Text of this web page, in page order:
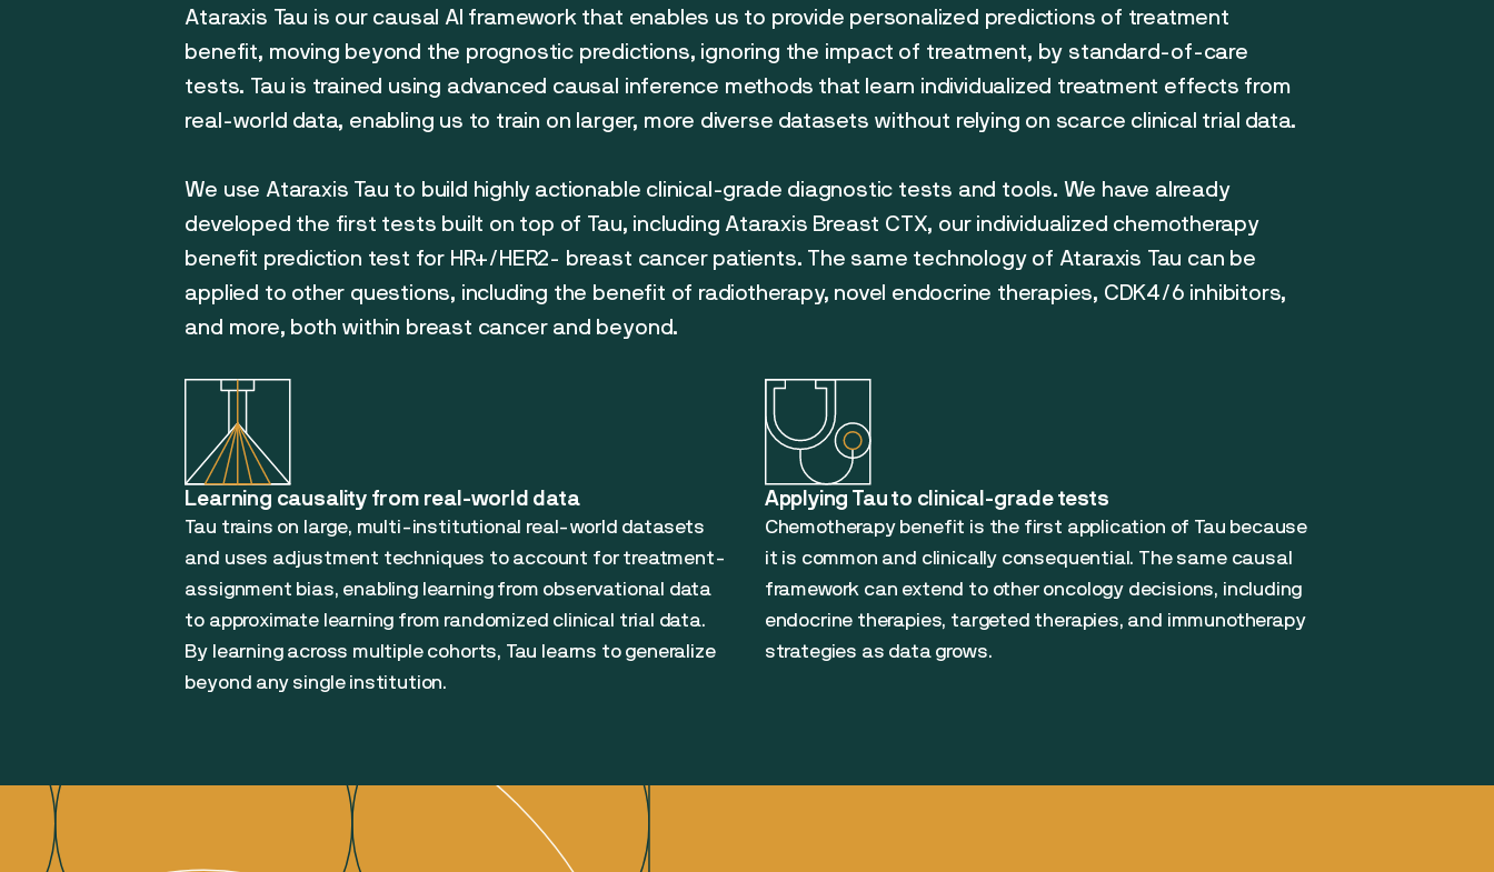
Ataraxis Tau is our causal AI framework that enables us to provide personalized predictions of treatment
benefit, moving beyond the prognostic predictions, ignoring the impact of treatment, by standard-of-care
tests. Tau is trained using advanced causal inference methods that learn individualized treatment effects from
real-world data, enabling us to train on larger, more diverse datasets without relying on scarce clinical trial data.
We use Ataraxis Tau to build highly actionable clinical-grade diagnostic tests and tools. We have already
developed the first tests built on top of Tau, including Ataraxis Breast CTX, our individualized chemotherapy
benefit prediction test for HR+/HER2- breast cancer patients. The same technology of Ataraxis Tau can be
applied to other questions, including the benefit of radiotherapy, novel endocrine therapies, CDK4/6 inhibitors,
and more, both within breast cancer and beyond.
Learning causality from real-world data
Tau trains on large, multi-institutional real-world datasets
and uses adjustment techniques to account for treatment-
assignment bias, enabling learning from observational data
to approximate learning from randomized clinical trial data.
By learning across multiple cohorts, Tau learns to generalize
beyond any single institution.
Applying Tau to clinical-grade tests
Chemotherapy benefit is the first application of Tau because
it is common and clinically consequential. The same causal
framework can extend to other oncology decisions, including
endocrine therapies, targeted therapies, and immunotherapy
strategies as data grows.